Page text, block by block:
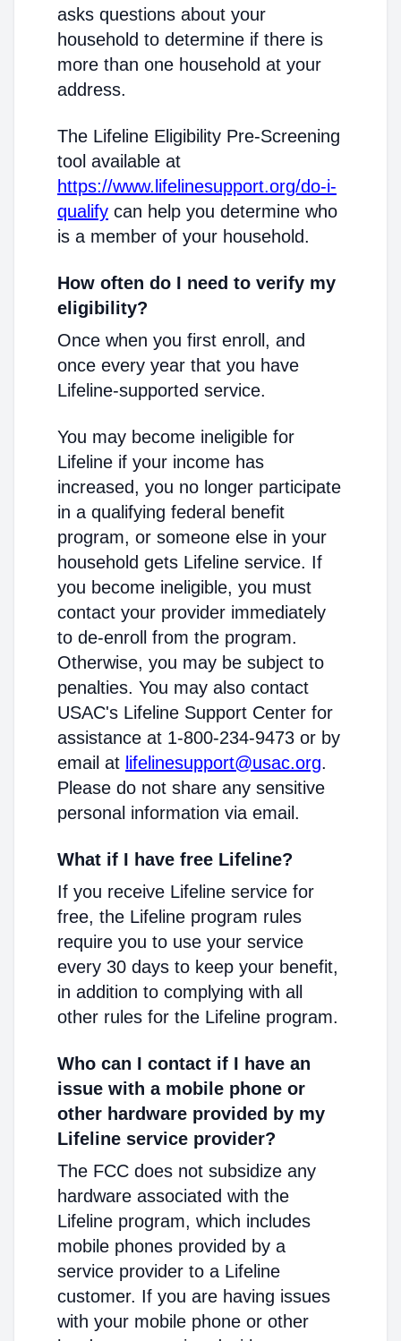
asks questions about your
household to determine if there is
more than one household at your
address.
The Lifeline Eligibility Pre-Screening
tool available at
https://www.lifelinesupport.org/do-i-
qualify can help you determine who
is a member of your household.
How often do I need to verify my
eligibility?
Once when you first enroll, and
once every year that you have
Lifeline-supported service.
You may become ineligible for
Lifeline if your income has
increased, you no longer participate
in a qualifying federal benefit
program, or someone else in your
household gets Lifeline service. If
you become ineligible, you must
contact your provider immediately
to de-enroll from the program.
Otherwise, you may be subject to
penalties. You may also contact
USAC's Lifeline Support Center for
assistance at 1-800-234-9473 or by
email at lifelinesupport@usac.org.
Please do not share any sensitive
personal information via email.
What if I have free Lifeline?
If you receive Lifeline service for
free, the Lifeline program rules
require you to use your service
every 30 days to keep your benefit,
in addition to complying with all
other rules for the Lifeline program.
Who can I contact if I have an
issue with a mobile phone or
other hardware provided by my
Lifeline service provider?
The FCC does not subsidize any
hardware associated with the
Lifeline program, which includes
mobile phones provided by a
service provider to a Lifeline
customer. If you are having issues
with your mobile phone or other